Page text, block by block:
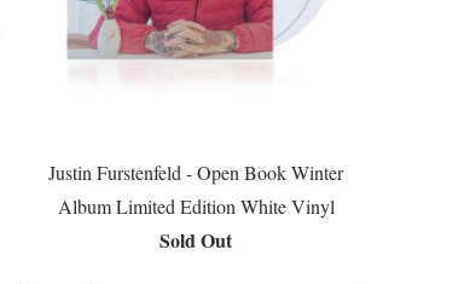
Justin Furstenfeld - Open Book Winter
Album Limited Edition White Vinyl
Sold Out